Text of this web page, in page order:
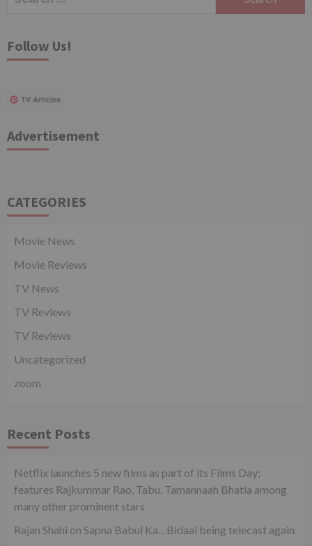
Follow Us!
TV Articles
Advertisement
CATEGORIES
Movie News
Movie Reviews
TV News
TV Reviews
TV Reviews
Uncategorized
zoom
Recent Posts
Netflix launches 5 new films as part of its Films Day;
features Rajkummar Rao, Tabu, Tamannaah Bhatia among
many other prominent stars
Rajan Shahi on Sapna Babul Ka…Bidaai being telecast again.